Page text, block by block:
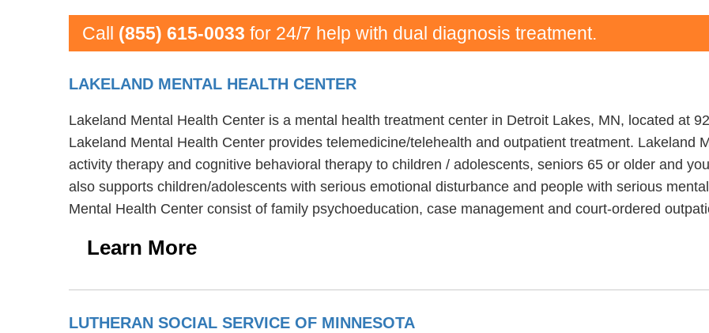
Call (855) 615-0033 for 24/7 help with dual diagnosis treatment.
LAKELAND MENTAL HEALTH CENTER
Lakeland Mental Health Center is a mental health treatment center in Detroit Lakes, MN, located at
Lakeland Mental Health Center provides telemedicine/telehealth and outpatient treatment. Lakeland
activity therapy and cognitive behavioral therapy to children / adolescents, seniors 65 or older and
also supports children/adolescents with serious emotional disturbance and people with serious
Mental Health Center consist of family psychoeducation, case management and court-ordered
Learn More
LUTHERAN SOCIAL SERVICE OF MINNESOTA